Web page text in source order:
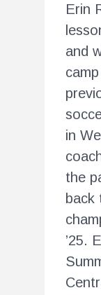
Erin
and
in
the
back
’25.